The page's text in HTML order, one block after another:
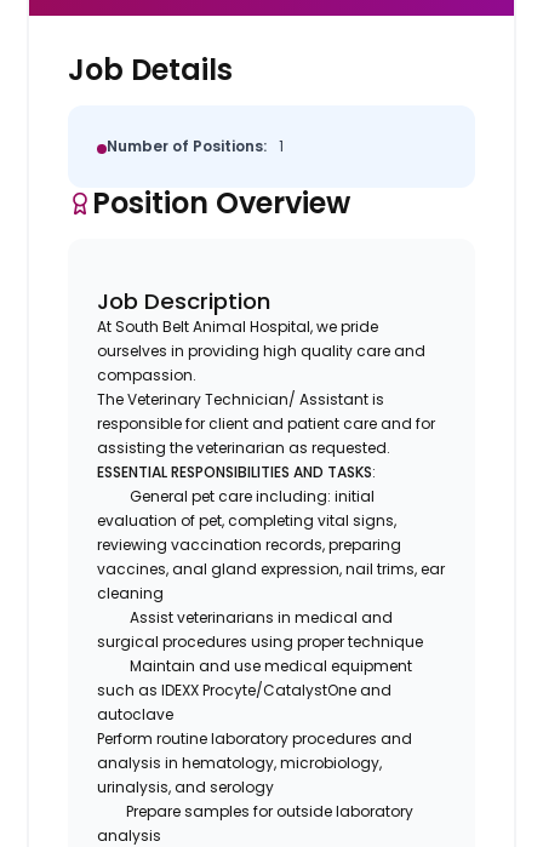
Job Details
Number of Positions: 1
Position Overview
Job Description
At South Belt Animal Hospital, we pride
ourselves in providing high quality care and
compassion.
TheVeterinary Technician/ Assistantis
responsible for client and patient care and for
assisting the veterinarian as requested.
ESSENTIAL RESPONSIBILITIES AND TASKS:
General pet care including: initial
evaluation of pet, completing vital signs,
reviewing vaccination records, preparing
vaccines, anal gland expression, nail trims, ear
cleaning
Assist veterinarians in medical and
surgical procedures using proper technique
Maintain and use medical equipment
such as IDEXX Procyte/CatalystOne and
autoclave
Perform routine laboratory procedures and
analysis in hematology, microbiology,
urinalysis, and serology
Prepare samples for outside laboratory
analysis